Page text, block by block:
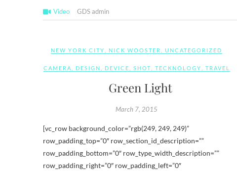
Video GDS admin
NEW YORK CITY NICK WOOSTER UNCATEGORIZED
CAMERA DESIGN DEVICE SHOT TECKNOLOGY TRAVEL
Green Light
March 7, 2015
[vc_row background_color=”rgb(249, 249, 249)”
row_padding_top=”0″ row_section_id_description=””
row_padding_bottom=”0″ row_type_width_description=””
row_padding_right=”0″ row_padding_left=”0″